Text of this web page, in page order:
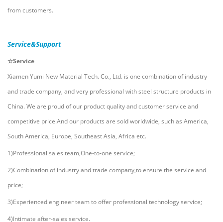
from customers.
Service&Support
☆Service
Xiamen Yumi New Material Tech. Co., Ltd. is one combination of industry
and trade company, and very professional with steel structure products in
China. We are proud of our product quality and customer service and
competitive price.And our products are sold worldwide, such as America,
South America, Europe, Southeast Asia, Africa etc.
1)Professional sales team,One-to-one service;
2)Combination of industry and trade company,to ensure the service and
price;
3)Experienced engineer team to offer professional technology service;
4)Intimate after-sales service.